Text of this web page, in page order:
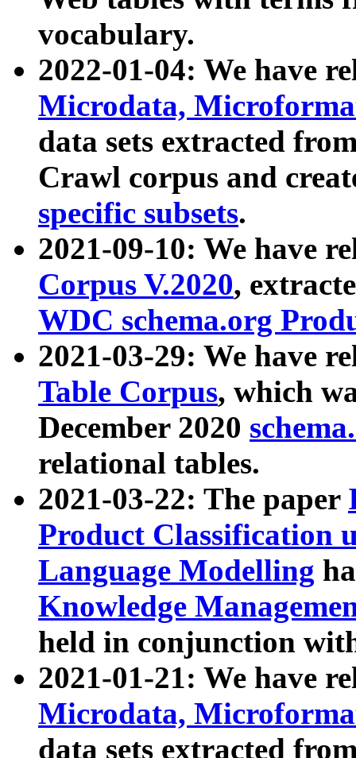
vocabulary.
2022-01-04: We have
Microdata,
data sets extracted
Crawl corpus and
specific subsets.
2021-09-10: We have
Corpus V.2020,
WDC schema.org
2021-03-29: We have
Table Corpus, which
December 2020
relational tables.
2021-03-22: The paper
Product Classification
Language Modelling
Knowledge
held in conjunction
2021-01-21: We have
Microdata,
data sets extracted